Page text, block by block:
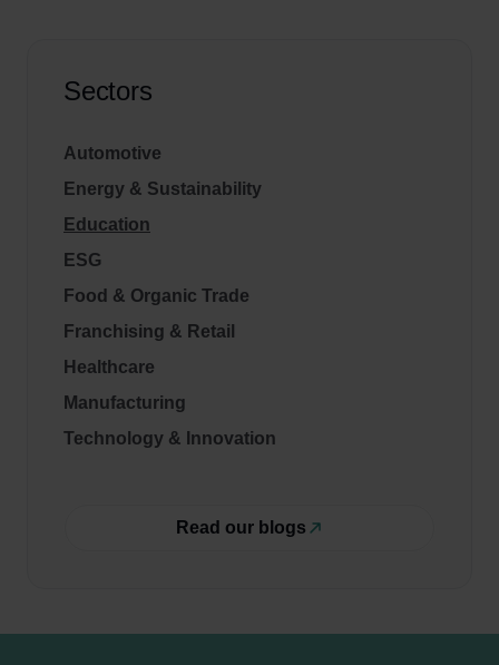
Sectors
Automotive
Energy & Sustainability
Education
ESG
Food & Organic Trade
Franchising & Retail
Healthcare
Manufacturing
Technology & Innovation
Read our blogs